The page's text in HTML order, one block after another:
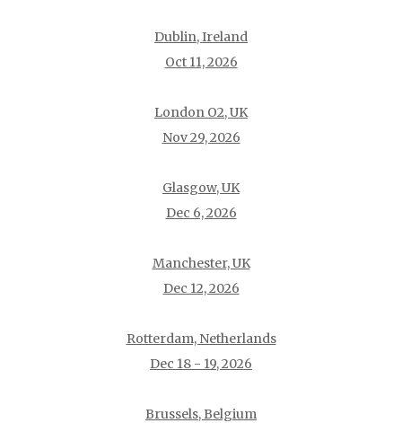
Dublin, Ireland
Oct 11, 2026
London O2, UK
Nov 29, 2026
Glasgow, UK
Dec 6, 2026
Manchester, UK
Dec 12, 2026
Rotterdam, Netherlands
Dec 18 - 19, 2026
Brussels, Belgium